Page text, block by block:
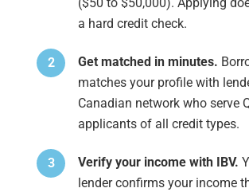
a hard credit check.
Get matched in minutes.
matches your profile with
Canadian network who serve
applicants of all credit types.
Verify your income with IBV.
lender confirms your income